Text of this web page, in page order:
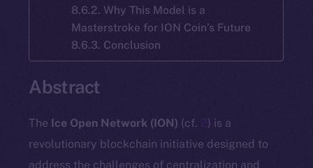
8.6.2. Why This Model is a
Masterstroke for ION Coin’s Future
8.6.3. Conclusion
Abstract
The Ice Open Network (ION) (cf. 2) is a
revolutionary blockchain initiative designed to
address the challenges of centralization and